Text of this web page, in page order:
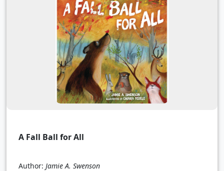
A Fall Ball for All
Author: Jamie A. Swenson